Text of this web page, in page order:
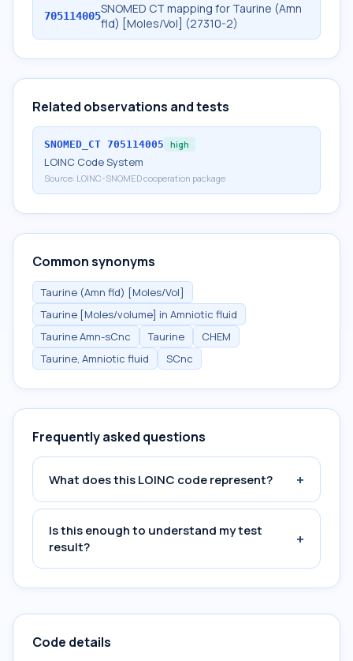
705114005SNOMED CT mapping for Taurine (Amn
fld) [Moles/Vol] (27310-2)
Related observations and tests
SNOMED_CT 705114005 high
LOINC Code System
Source: LOINC-SNOMED cooperation package
Common synonyms
Taurine (Amn fld) [Moles/Vol]
Taurine [Moles/volume] in Amniotic fluid
Taurine Amn-sCnc
Taurine
CHEM
Taurine, Amniotic fluid
SCnc
Frequently asked questions
What does this LOINC code represent? +
Is this enough to understand my test
result?
+
Code details